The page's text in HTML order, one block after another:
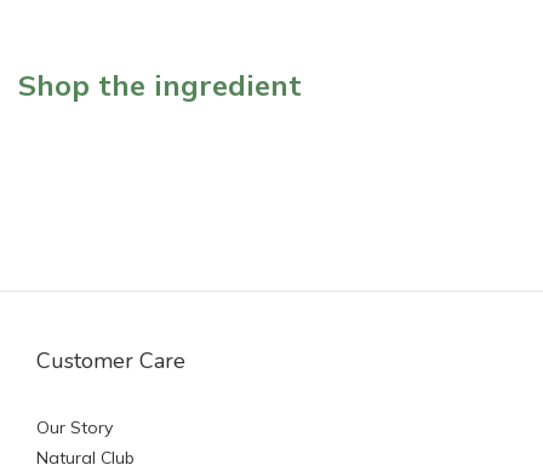
Shop the ingredient
Customer Care
Our Story
Natural Club